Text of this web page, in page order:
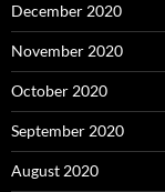
December 2020
November 2020
October 2020
September 2020
August 2020